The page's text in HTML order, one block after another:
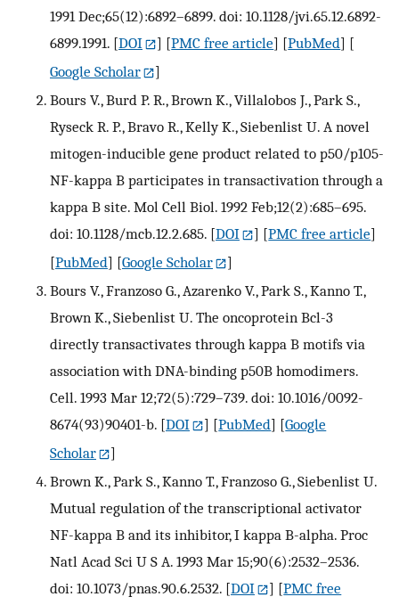
1991 Dec;65(12):6892–6899. doi: 10.1128/jvi.65.12.6892-
6899.1991. [DOI ] [PMC free article] [PubMed] [
Google Scholar
]
Bours V., Burd P. R., Brown K., Villalobos J., Park S.,
Ryseck R. P., Bravo R., Kelly K., Siebenlist U. A novel
mitogen-inducible gene product related to p50/p105-
NF-kappa B participates in transactivation through a
kappa B site. Mol Cell Biol. 1992 Feb;12(2):685–695.
doi: 10.1128/mcb.12.2.685. [DOI ] [PMC free article]
[PubMed] [Google Scholar
]
Bours V., Franzoso G., Azarenko V., Park S., Kanno T.,
Brown K., Siebenlist U. The oncoprotein Bcl-3
directly transactivates through kappa B motifs via
association with DNA-binding p50B homodimers.
Cell. 1993 Mar 12;72(5):729–739. doi: 10.1016/0092-
8674(93)90401-b. [DOI ] [PubMed] [Google
Scholar
]
Brown K., Park S., Kanno T., Franzoso G., Siebenlist U.
Mutual regulation of the transcriptional activator
NF-kappa B and its inhibitor, I kappa B-alpha. Proc
Natl Acad Sci U S A. 1993 Mar 15;90(6):2532–2536.
doi: 10.1073/pnas.90.6.2532. [DOI ] [PMC free